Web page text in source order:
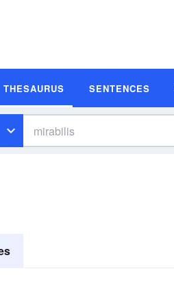
THESAURUS SENTENCES